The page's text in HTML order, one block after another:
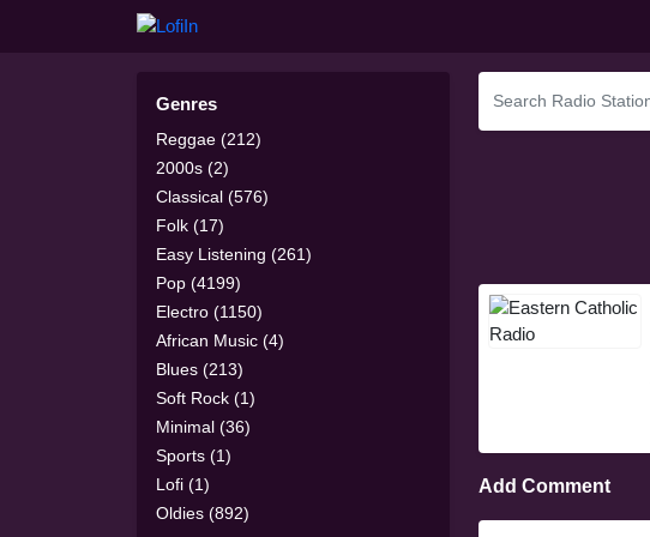
Genres
Reggae (212)
2000s (2)
Classical (576)
Folk (17)
Easy Listening (261)
Pop (4199)
Electro (1150)
African Music (4)
Blues (213)
Soft Rock (1)
Minimal (36)
Sports (1)
Lofi (1)
Oldies (892)
Add Comment